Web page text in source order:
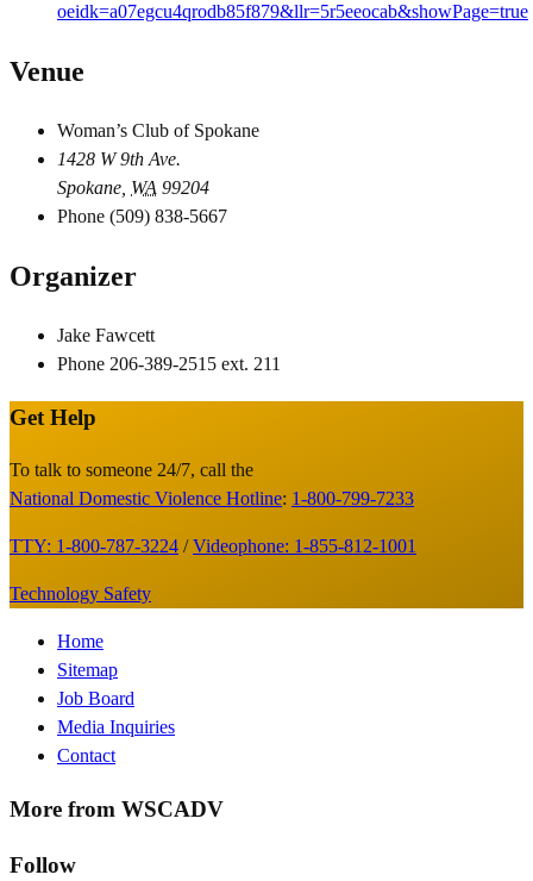
oeidk=a07egcu4qrodb85f879&llr=5r5eeocab&showPage=true
Venue
Woman’s Club of Spokane
1428 W 9th Ave.
Spokane WA 99204
Phone (509) 838-5667
Organizer
Jake Fawcett
Phone 206-389-2515 ext. 211
Site
Footer
Get Help
To talk to someone 24/7, call the
National Domestic Violence Hotline: 1-800-799-7233
TTY: 1-800-787-3224 /Videophone: 1-855-812-1001
Technology Safety
Footer
Menu
Home
Sitemap
Job Board
Media Inquiries
Contact
More from WSCADV
Follow